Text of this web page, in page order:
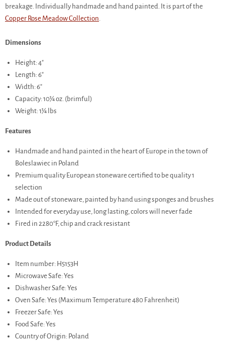
breakage. Individually handmade and hand painted. It is part of the
Copper Rose Meadow Collection.
Dimensions
Height: 4"
Length: 6"
Width: 6"
Capacity: 10¼ oz. (brimful)
Weight: 1¼ lbs
Features
Handmade and hand painted in the heart of Europe in the town of
Boleslawiec in Poland
Premium quality European stoneware certified to be quality 1
selection
Made out of stoneware, painted by hand using sponges and brushes
Intended for everyday use, long lasting, colors will never fade
Fired in 2280°F, chip and crack resistant
Product Details
Item number: H5153H
Microwave Safe: Yes
Dishwasher Safe: Yes
Oven Safe: Yes (Maximum Temperature 480 Fahrenheit)
Freezer Safe: Yes
Food Safe: Yes
Country of Origin: Poland